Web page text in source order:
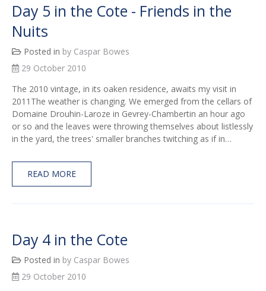
Day 5 in the Cote - Friends in the
Nuits
Posted in by Caspar Bowes
29 October 2010
The 2010 vintage, in its oaken residence, awaits my visit in
2011The weather is changing. We emerged from the cellars of
Domaine Drouhin-Laroze in Gevrey-Chambertin an hour ago
or so and the leaves were throwing themselves about listlessly
in the yard, the trees' smaller branches twitching as if in…
READ MORE
Day 4 in the Cote
Posted in by Caspar Bowes
29 October 2010